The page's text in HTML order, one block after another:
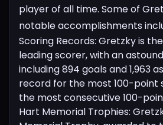
player of all time. Some of
notable accomplishments
Scoring Records: Gretzky is
leading scorer, with an
including 894 goals and 1,963
record for the most 100-point
the most consecutive 100-
Hart Memorial Trophies: